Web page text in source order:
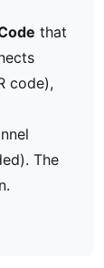
that
code),
The